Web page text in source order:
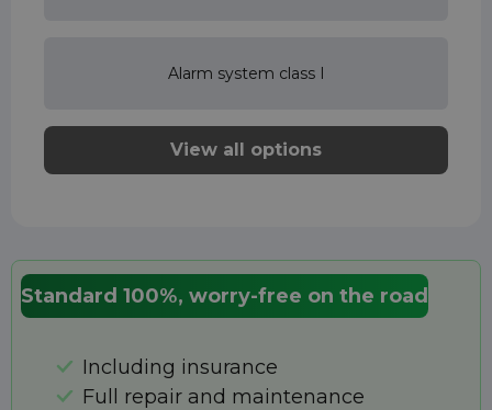
Alarm system class I
View all options
Standard 100%, worry-free on the road
Including insurance
Full repair and maintenance